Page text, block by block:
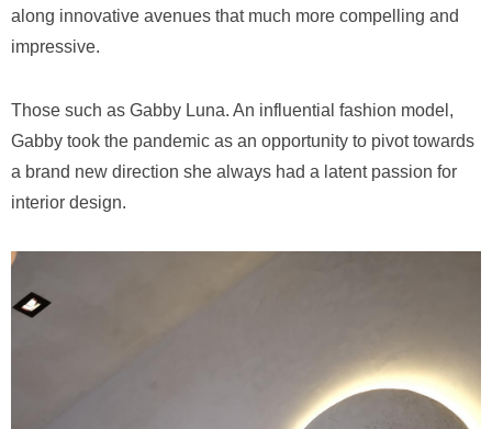
along innovative avenues that much more compelling and
impressive.
Those such as Gabby Luna. An influential fashion model,
Gabby took the pandemic as an opportunity to pivot towards
a brand new direction she always had a latent passion for
interior design.